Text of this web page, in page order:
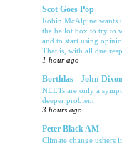
Scot Goes Pop
Robin McAlpine wants
the ballot box to try to
and to start using
That is, with all due
1 hour ago
Borthlas - John Dixon
NEETs are only a
deeper problem
3 hours ago
Peter Black AM
Climate change ushers